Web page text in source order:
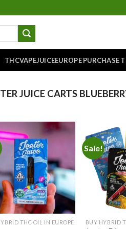
THCVAPEJUICEEUROPE PURCHASE
JUICE CARTS
Add to
wishlist
THC OIL IN EUROPE
Sale!
BUY HYBRID